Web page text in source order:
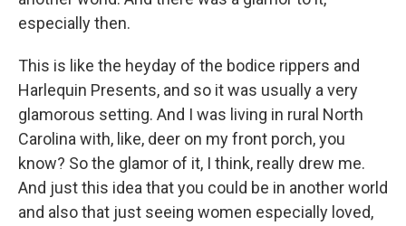
especially then.
This is like the heyday of the bodice rippers and
Harlequin Presents, and so it was usually a very
glamorous setting. And I was living in rural North
Carolina with, like, deer on my front porch, you
know? So the glamor of it, I think, really drew me.
And just this idea that you could be in another world
and also that just seeing women especially loved,